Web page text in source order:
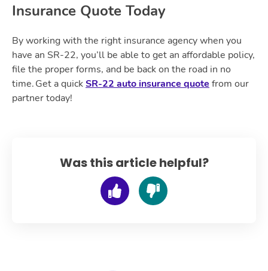
Insurance Quote Today
By working with the right insurance agency when you
have an SR-22, you’ll be able to get an affordable policy,
file the proper forms, and be back on the road in no
time. Get a quickSR-22 auto insurance quotefrom our
partner today!
Was this article helpful?